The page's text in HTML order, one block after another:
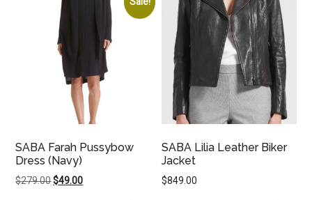
SABA Farah Pussybow
Dress (Navy)
$279.00Original
$49.00Current
SABA Lilia Leather Biker
Jacket
$849.00